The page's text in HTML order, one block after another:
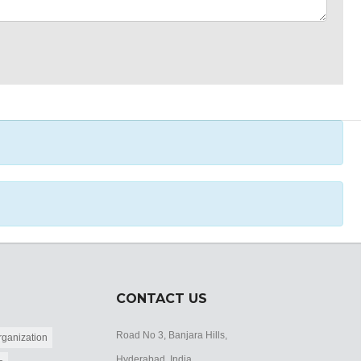
CONTACT US
Road No 3, Banjara Hills,